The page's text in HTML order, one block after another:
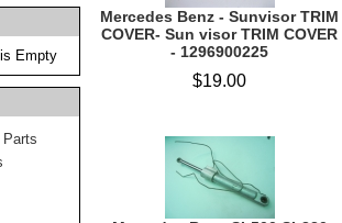
Empty
Mercedes Benz - Sunvisor TRIM
COVER- Sun visor TRIM COVER
- 1296900225
$19.00